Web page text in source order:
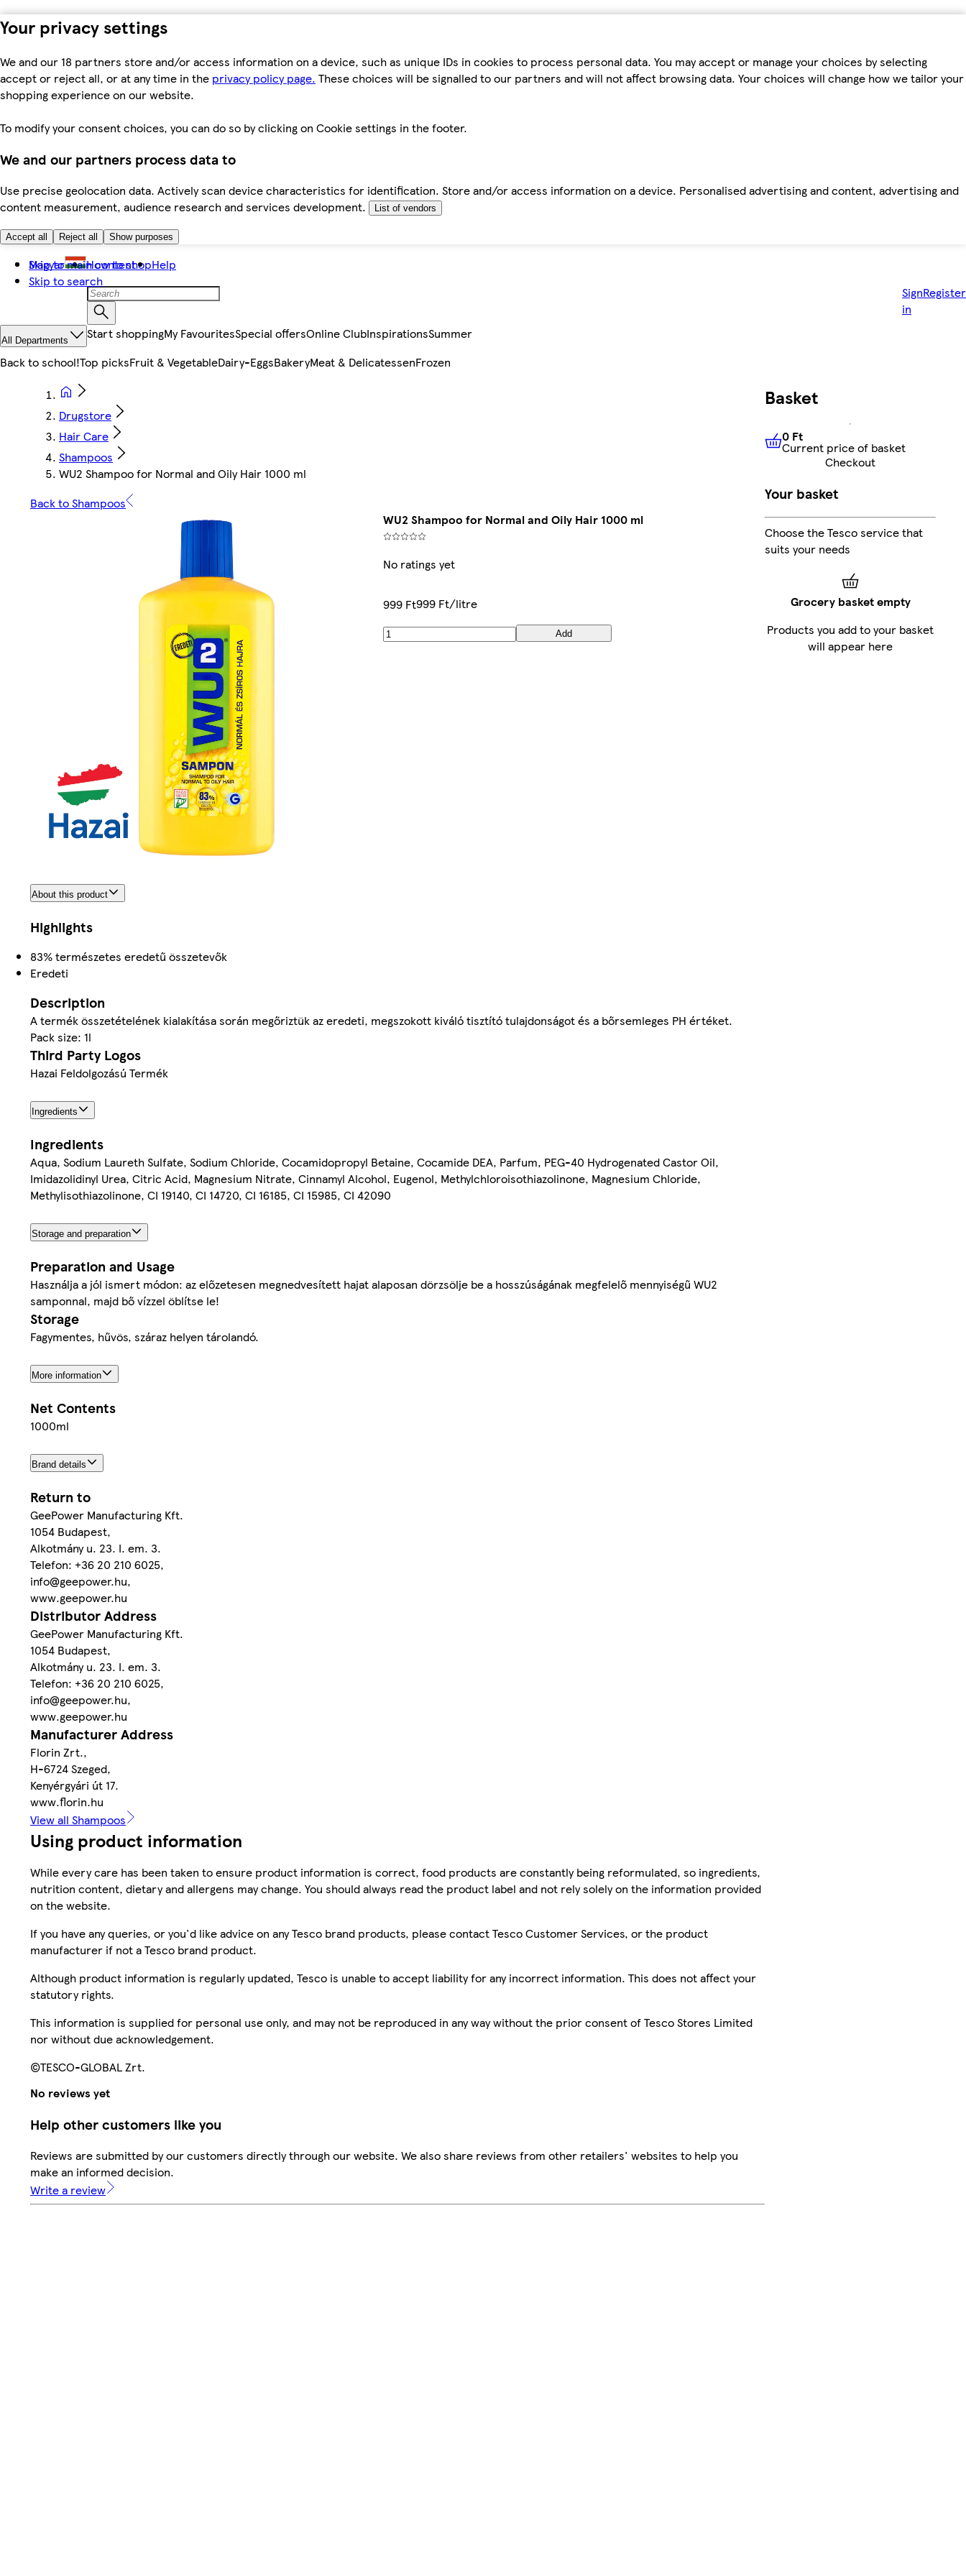
Your privacy settings
We and our 18 partners store and/or access information on a device, such as unique IDs in cookies to process personal data. You may accept or manage your choices by selecting
accept or reject all, or at any time in the privacy policy page. These choices will be signalled to our partners and will not affect browsing data. Your choices will change how we tailor your
shopping experience on our website.
To modify your consent choices, you can do so by clicking on Cookie settings in the footer.
We and our partners process data to
Use precise geolocation data. Actively scan device characteristics for identification. Store and/or access information on a device. Personalised advertising and content, advertising and
content measurement, audience research and services development.
List of vendors
Accept all Reject all Show purposes
Skip to main content
Skip to search
Magyar How to shopHelp
Sign
in
Register
All Departments Start shoppingMy FavouritesSpecial offersOnline ClubInspirationsSummer
Back to school!Top picksFruit & VegetableDairy-EggsBakeryMeat & DelicatessenFrozen
Drugstore
Hair Care
Shampoos
WU2 Shampoo for Normal and Oily Hair 1000 ml
Back to Shampoos
WU2 Shampoo for Normal and Oily Hair 1000 ml
No ratings yet
999 Ft999 Ft/litre
Add
About this product
Highlights
83% természetes eredetű összetevők
Eredeti
Description
A termék összetételének kialakítása során megőriztük az eredeti, megszokott kiváló tisztító tulajdonságot és a bőrsemleges PH értéket.
Pack size: 1l
Third Party Logos
Hazai Feldolgozású Termék
Ingredients
Ingredients
Aqua, Sodium Laureth Sulfate, Sodium Chloride, Cocamidopropyl Betaine, Cocamide DEA, Parfum, PEG-40 Hydrogenated Castor Oil,
Imidazolidinyl Urea, Citric Acid, Magnesium Nitrate, Cinnamyl Alcohol, Eugenol, Methylchloroisothiazolinone, Magnesium Chloride,
Methylisothiazolinone, CI 19140, CI 14720, CI 16185, CI 15985, CI 42090
Storage and preparation
Preparation and Usage
Használja a jól ismert módon: az előzetesen megnedvesített hajat alaposan dörzsölje be a hosszúságának megfelelő mennyiségű WU2
samponnal, majd bő vízzel öblítse le!
Storage
Fagymentes, hűvös, száraz helyen tárolandó.
More information
Net Contents
1000ml
Brand details
Return to
GeePower Manufacturing Kft.
1054 Budapest,
Alkotmány u. 23. I. em. 3.
Telefon: +36 20 210 6025,
info@geepower.hu,
www.geepower.hu
Distributor Address
GeePower Manufacturing Kft.
1054 Budapest,
Alkotmány u. 23. I. em. 3.
Telefon: +36 20 210 6025,
info@geepower.hu,
www.geepower.hu
Manufacturer Address
Florin Zrt.,
H-6724 Szeged,
Kenyérgyári út 17.
www.florin.hu
View all Shampoos
Using product information
While every care has been taken to ensure product information is correct, food products are constantly being reformulated, so ingredients,
nutrition content, dietary and allergens may change. You should always read the product label and not rely solely on the information provided
on the website.
If you have any queries, or you'd like advice on any Tesco brand products, please contact Tesco Customer Services, or the product
manufacturer if not a Tesco brand product.
Although product information is regularly updated, Tesco is unable to accept liability for any incorrect information. This does not affect your
statutory rights.
This information is supplied for personal use only, and may not be reproduced in any way without the prior consent of Tesco Stores Limited
nor without due acknowledgement.
©TESCO-GLOBAL Zrt.
No reviews yet
Help other customers like you
Reviews are submitted by our customers directly through our website. We also share reviews from other retailers' websites to help you
make an informed decision.
Write a review
Basket
0 FtCurrent price of basket
0 Ft
Current price of basket
Checkout
Your basket
Choose the Tesco service that
suits your needs
Grocery basket empty
Products you add to your basket
will appear here